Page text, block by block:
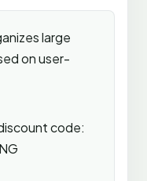
large
on user-
code: